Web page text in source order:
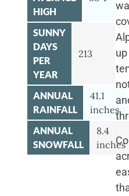
HIGH
SUNNY
DAYS
PER
YEAR
213
ANNUAL
RAINFALL
41.1
inches
ANNUAL
SNOWFALL
8.4
inches